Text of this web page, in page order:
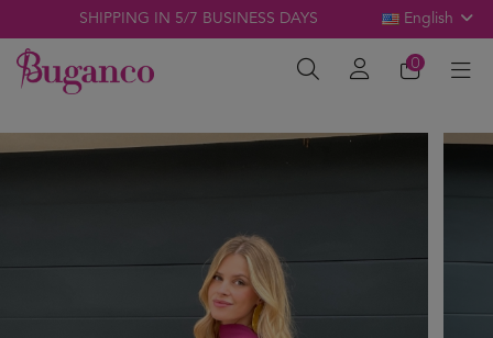
SHIPPING IN 5/7 BUSINESS DAYS English
0